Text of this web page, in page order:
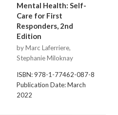
Mental Health: Self-
Care for First
Responders, 2nd
Edition
by Marc Laferriere,
Stephanie Miloknay
ISBN: 978-1-77462-087-8
Publication Date: March
2022